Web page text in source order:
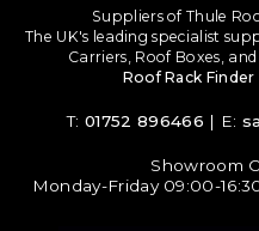
Suppliers of Thule
The UK's leading specialist
Carriers, Roof Boxes,
Roof Rack Finder
T:01752 896466 | E:
Showroom
Monday-Friday 09:00-